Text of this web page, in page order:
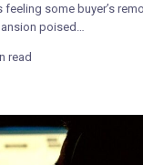
some buyer’s
poised…
read